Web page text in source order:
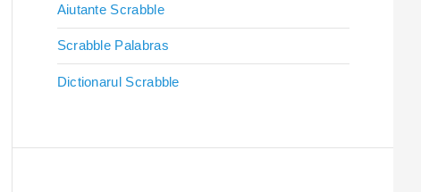
Aiutante Scrabble
Scrabble Palabras
Dictionarul Scrabble